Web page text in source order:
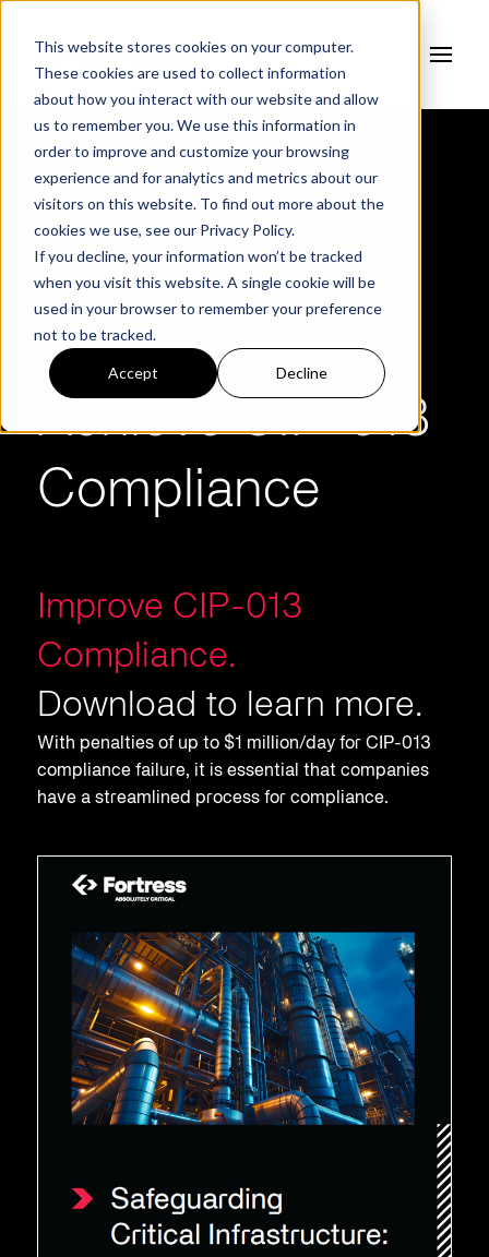
This website stores cookies on your computer.
These cookies are used to collect information
about how you interact with our website and allow
us to remember you. We use this information in
order to improve and customize your browsing
experience and for analytics and metrics about our
visitors on this website. To find out more about the
cookies we use, see our Privacy Policy.
If you decline, your information won’t be tracked
when you visit this website. A single cookie will be
used in your browser to remember your preference
not to be tracked.
Accept Decline
Safeguarding
Critical
Infrastructure:
Achieve CIP-013
Compliance
Improve CIP-013
Compliance.
Download to learn more.
With penalties of up to $1 million/day for CIP-013
compliance failure, it is essential that companies
have a streamlined process for compliance.